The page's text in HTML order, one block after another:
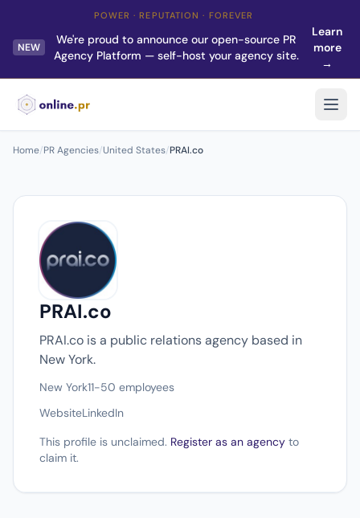
POWER · REPUTATION · FOREVER
NEW
We're proud to announce our open-source PR
Agency Platform — self-host your agency site.
Learn
more
→
Home/PR Agencies/United States/PRAI.co
PRAI.co
PRAI.co is a public relations agency based in
New York.
New York11-50 employees
WebsiteLinkedIn
This profile is unclaimed. Register as an agency to
claim it.